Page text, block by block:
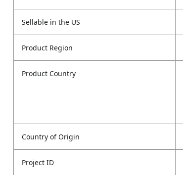
Sellable in the US
Product Region
Product Country
Country of Origin
Project ID